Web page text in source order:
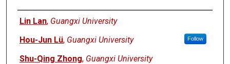
Authors
Lin Lan, Guangxi University
Hou-Jun Lü, Guangxi University Follow
Shu-Qing Zhong, Guangxi University